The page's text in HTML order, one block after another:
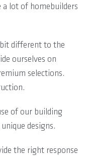
lot of homebuilders
different to the
ourselves on
selections.
of our building
designs.
the right response